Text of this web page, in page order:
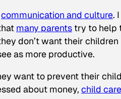
communication and culture.
many parents try to help
don’t want their
as more productive.
want to prevent their
about money, child